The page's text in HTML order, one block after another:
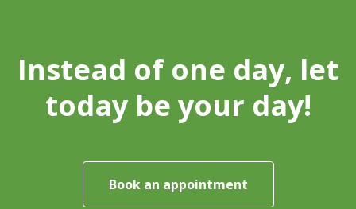
Instead of one day, let
today be your day!
Book an appointment